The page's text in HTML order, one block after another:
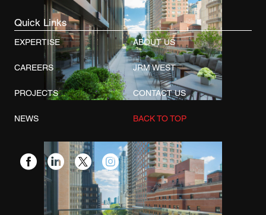
Quick Links
EXPERTISE ABOUT US
CAREERS JRM WEST
PROJECTS CONTACT US
NEWS BACK TO TOP